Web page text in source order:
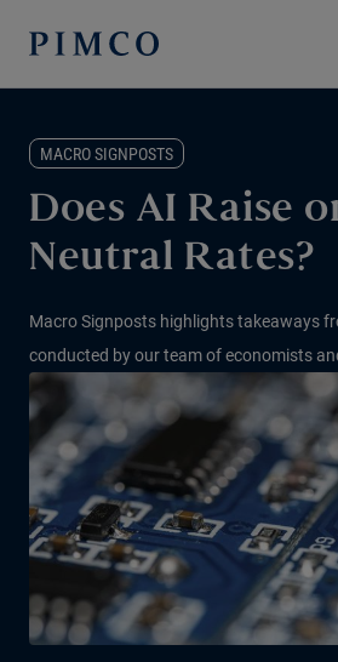
MACRO SIGNPOSTS
Does AI Raise
Neutral Rates?
Macro Signposts highlights takeaways
conducted by our team of economists